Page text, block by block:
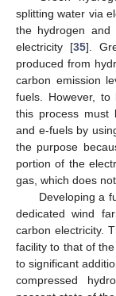
splitting water via
the hydrogen and
electricity [35].
produced from
carbon emission
fuels. However,
this process must
and e-fuels by
the purpose
portion of the
gas, which does
Developing a
dedicated wind
carbon electricity.
facility to that of
to significant
compressed